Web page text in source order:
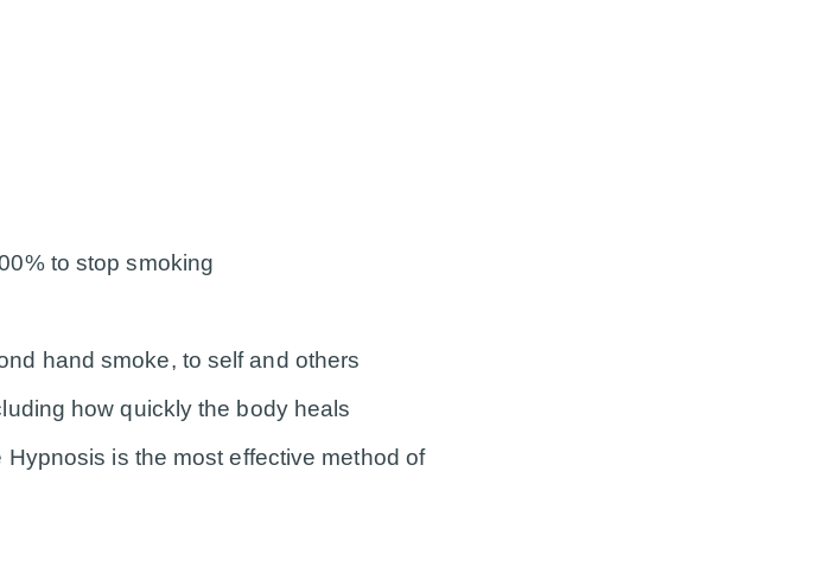
to stop smoking
hand smoke, to self and others
how quickly the body heals
is the most effective method of